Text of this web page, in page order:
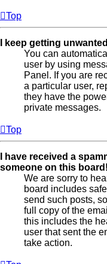
Top
I keep getting
You can
user by using
Panel. If you are
a particular user,
they have the
private messages.
Top
I have received a
someone on this board!
We are sorry to
board includes
send such posts,
full copy of the
this includes the
user that sent the
take action.